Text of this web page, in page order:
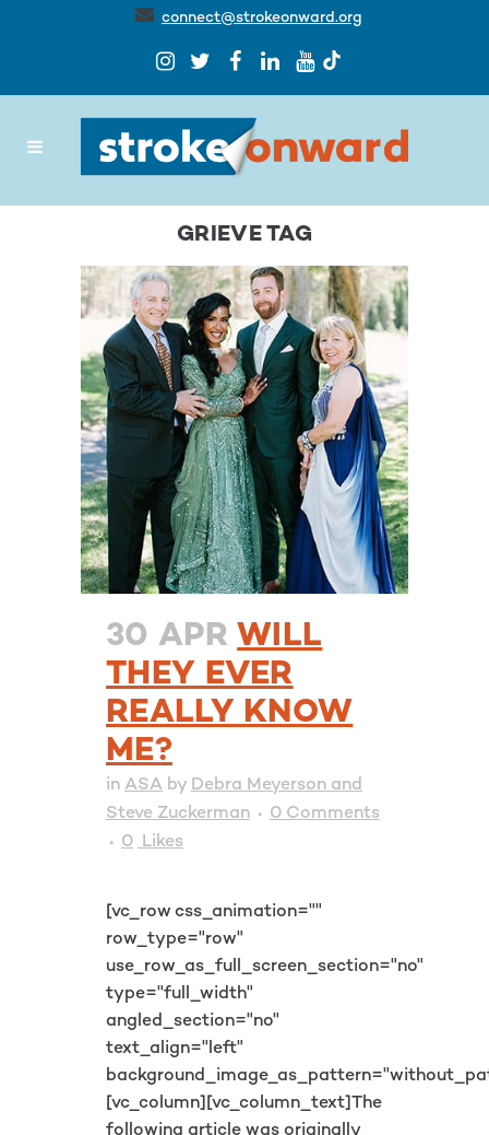
connect@strokeonward.org
GRIEVE TAG
30 APR WILL
THEY EVER
REALLY KNOW
ME?
in ASA by Debra Meyerson and
Steve Zuckerman
0 Comments
0 Likes
[vc_row css_animation=""
row_type="row"
use_row_as_full_screen_section="no"
type="full_width"
angled_section="no"
text_align="left"
[vc_column][vc_column_text]The
following article was originally